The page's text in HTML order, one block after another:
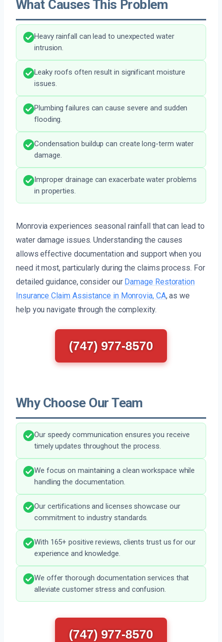
What Causes This Problem
Heavy rainfall can lead to unexpected water
intrusion.
Leaky roofs often result in significant moisture
issues.
Plumbing failures can cause severe and sudden
flooding.
Condensation buildup can create long-term water
damage.
Improper drainage can exacerbate water problems
in properties.
Monrovia experiences seasonal rainfall that can lead to
water damage issues. Understanding the causes
allows effective documentation and support when you
need it most, particularly during the claims process. For
detailed guidance, consider our Damage Restoration
Insurance Claim Assistance in Monrovia, CA, as we
help you navigate through the complexity.
(747) 977-8570
Why Choose Our Team
Our speedy communication ensures you receive
timely updates throughout the process.
We focus on maintaining a clean workspace while
handling the documentation.
Our certifications and licenses showcase our
commitment to industry standards.
With 165+ positive reviews, clients trust us for our
experience and knowledge.
We offer thorough documentation services that
alleviate customer stress and confusion.
(747) 977-8570